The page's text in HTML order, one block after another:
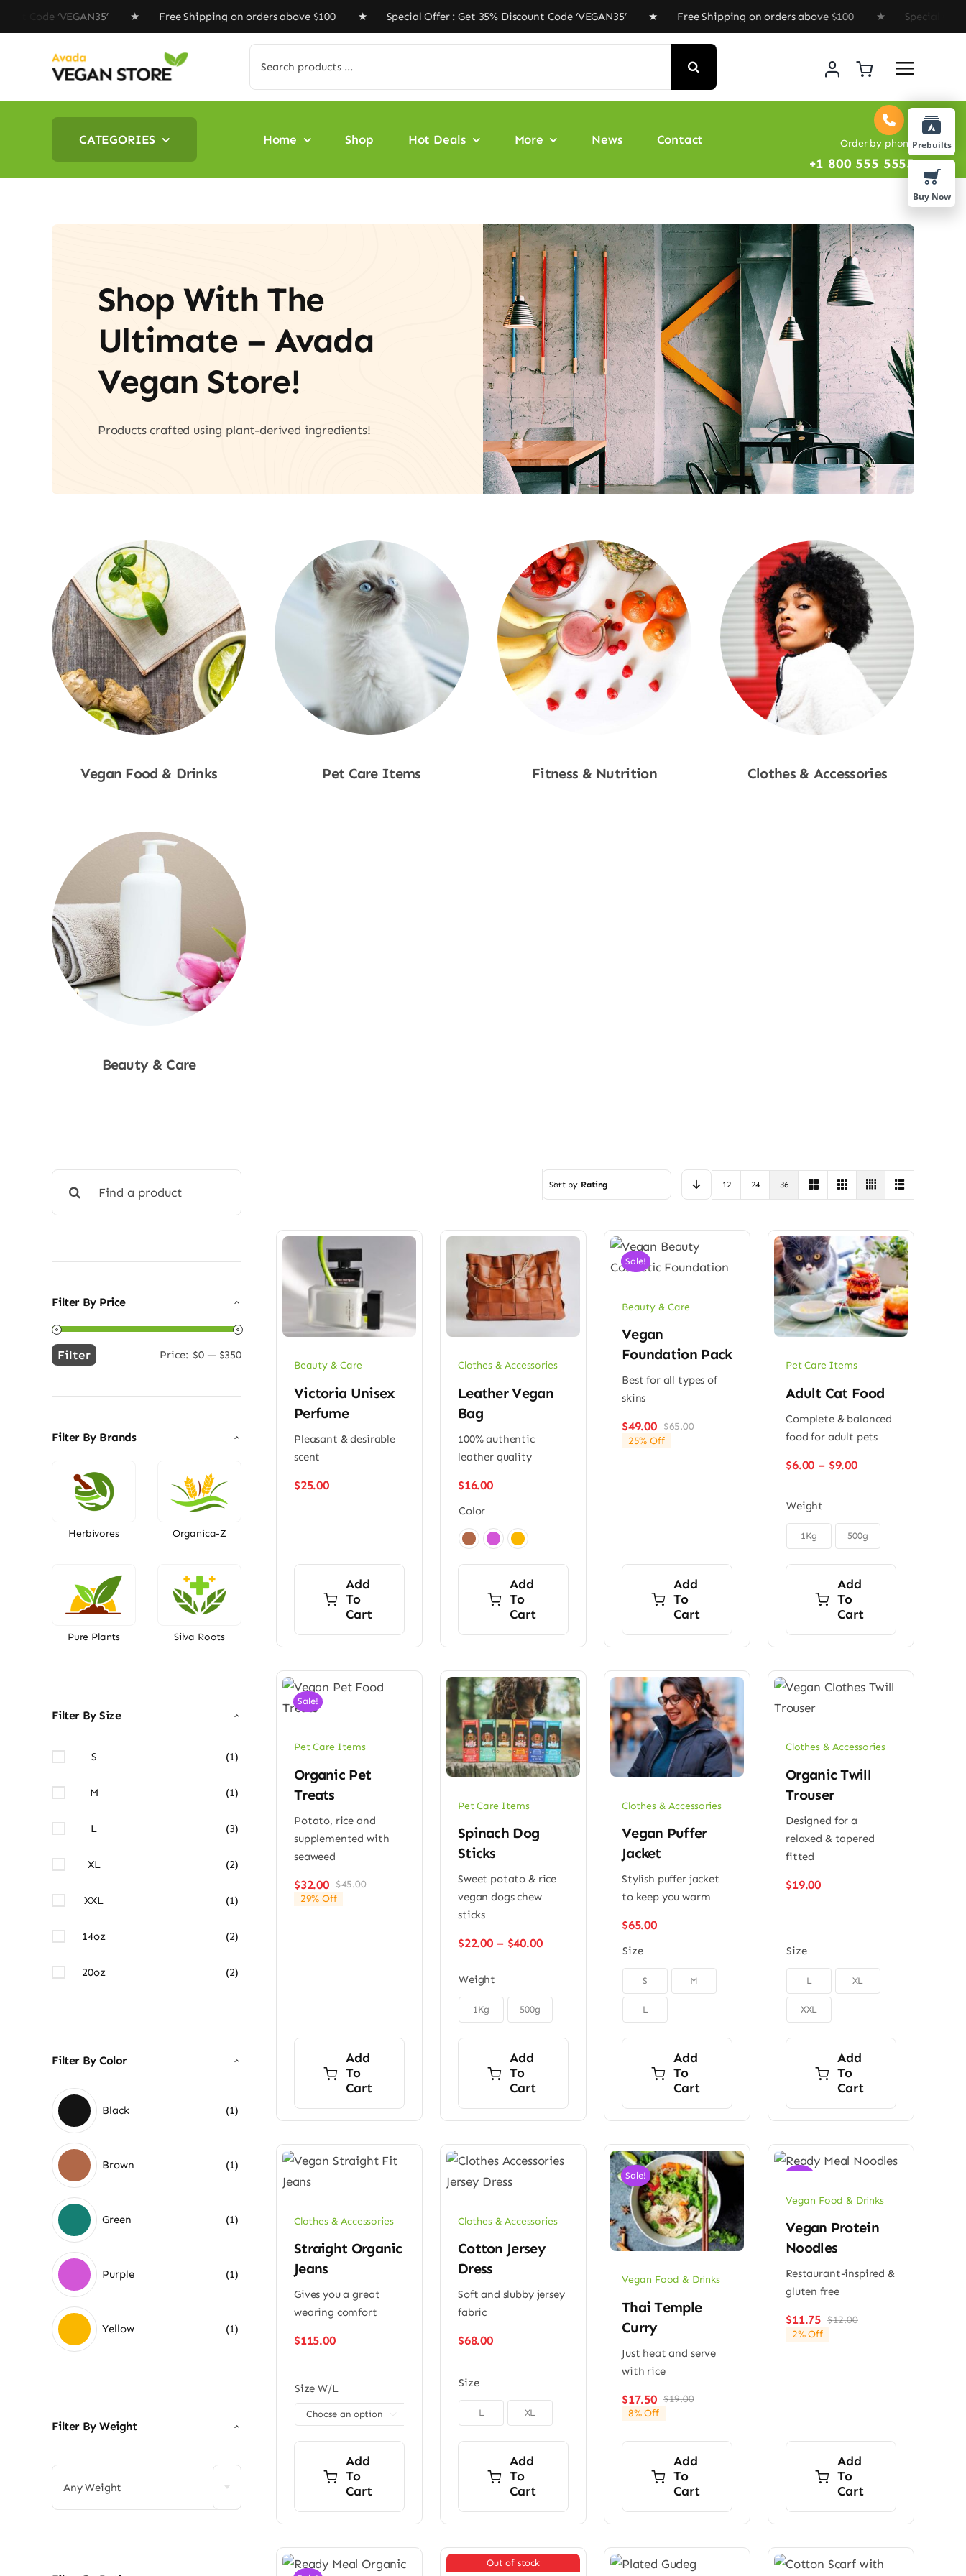
to
‘VEGAN35’ ★ Free Shipping on orders above $100 ★ Special Offer : Get 35% Discount Code ‘VEGAN35’ ★ Free Shipping on orders above $100 ★ Special Offer : Get
for:
CATEGORIES Home Shop Hot Deals More News Contact Order by phone
+1 800 555 5555
Shop With The
Ultimate – Avada
Vegan Store!
Products crafted using plant-derived ingredients!
Vegan Food & Drinks Pet Care Items Fitness & Nutrition Clothes & Accessories
Beauty & Care
for:
Filter By Price
Min
Max
Filter Price: $0 — $350
Filter By Brands
Herbivores Organica-Z
Pure Plants Silva Roots
Filter By Size
S (1)
M (1)
L (3)
XL (2)
XXL (1)
14oz (2)
20oz (2)
Filter By Color
Black (1)
Brown (1)
Green (1)
Purple (1)
Yellow (1)
Filter By Weight
Any Weight
Sort by Rating 12 24 36
Beauty & Care
Victoria Unisex
Perfume
Pleasant & desirable
scent
$25.00
Add
To
Cart
Clothes & Accessories
Leather Vegan
Bag
100% authentic
leather quality
$16.00
Color
Add
To
Cart
Sale!
Beauty & Care
Vegan
Foundation Pack
Best for all types of
skins
$65.00Original
$49.00
Current
25% Off
Add
To
Cart
Pet Care Items
Adult Cat Food
Complete & balanced
food for adult pets
$6.00 – $9.00Price
$9.00
Weight
1Kg 500g
Add
To
Cart
Sale!
Pet Care Items
Organic Pet
Treats
Potato, rice and
supplemented with
seaweed
$45.00Original
$32.00
Current
29% Off
Add
To
Cart
Pet Care Items
Spinach Dog
Sticks
Sweet potato & rice
vegan dogs chew
sticks
$22.00 – $40.00Price
$40.00
Weight
1Kg 500g
Add
To
Cart
Clothes & Accessories
Vegan Puffer
Jacket
Stylish puffer jacket
to keep you warm
$65.00
Size
S M
L
Add
To
Cart
Clothes & Accessories
Organic Twill
Trouser
Designed for a
relaxed & tapered
fitted
$19.00
Size
L XL
XXL
Add
To
Cart
Clothes & Accessories
Straight Organic
Jeans
Gives you a great
wearing comfort
$115.00
Size W/L
Add
To
Cart
Clothes & Accessories
Cotton Jersey
Dress
Soft and slubby jersey
fabric
$68.00
Size
L XL
Add
To
Cart
Sale!
Vegan Food & Drinks
Thai Temple
Curry
Just heat and serve
with rice
$19.00Original
$19.00.
$17.50
Current
$17.50.
8% Off
Add
To
Cart
Vegan Food & Drinks
Vegan Protein
Noodles
Restaurant-inspired &
gluten free
$12.00Original
$11.75
Current
2% Off
Add
To
Cart
Out of stock
Prebuilts
Buy Now